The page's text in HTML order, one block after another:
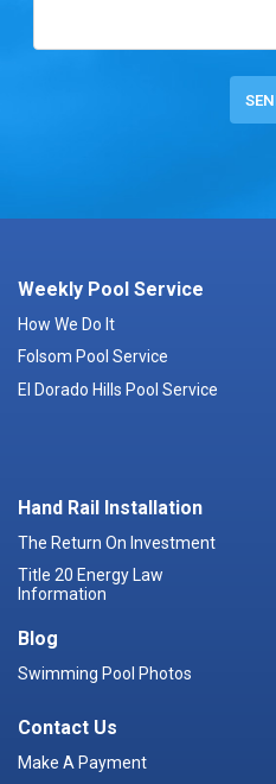
Weekly Pool Service
How We Do It
Folsom Pool Service
El Dorado Hills Pool Service
Hand Rail Installation
The Return On Investment
Title 20 Energy Law
Information
Blog
Swimming Pool Photos
Contact Us
Make A Payment